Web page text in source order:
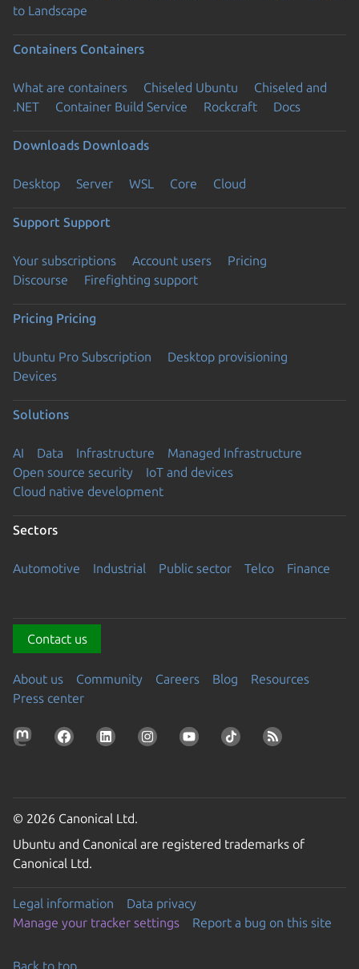
to Landscape
Containers Containers
What are containers Chiseled Ubuntu
Chiseled and
.NET
Container Build Service Rockcraft Docs
Downloads Downloads
Desktop Server WSL Core Cloud
Support Support
Your subscriptions Account users
Pricing
Discourse
Firefighting support
Pricing Pricing
Ubuntu Pro Subscription
Desktop provisioning
Devices
Solutions
AI Data Infrastructure
Managed Infrastructure
Open source security
IoT and devices
Cloud native development
Sectors
Automotive Industrial Public sector Telco Finance
Contact us
About us Community Careers Blog
Resources
Press center
© 2026 Canonical Ltd.
Ubuntu and Canonical are registered trademarks of
Canonical Ltd.
Legal information
Data privacy
Manage your tracker settings
Report a bug on this site
Back to top